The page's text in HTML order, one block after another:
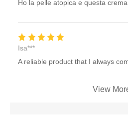
Ho la pelle atopica e questa
Isa***
A reliable product that I always
View